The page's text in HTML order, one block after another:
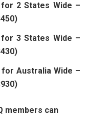
2 States Wide –
3 States Wide –
Australia Wide –
members can